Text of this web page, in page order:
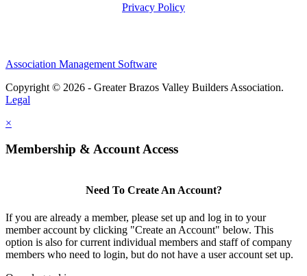
Privacy Policy
Association Management Software
Copyright © 2026 - Greater Brazos Valley Builders Association.
Legal
×
Membership & Account Access
Need To Create An Account?
If you are already a member, please set up and log in to your
member account by clicking "Create an Account" below. This
option is also for current individual members and staff of company
members who need to login, but do not have a user account set up.